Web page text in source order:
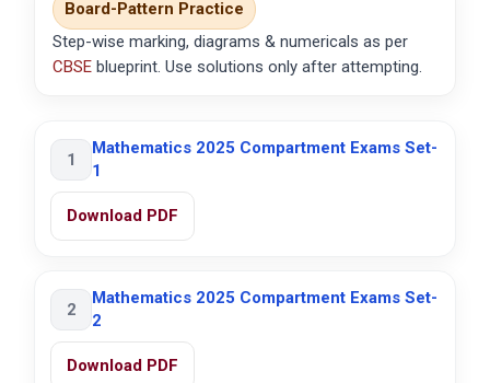
Board-Pattern Practice
Step-wise marking, diagrams & numericals as per
CBSE blueprint. Use solutions only after attempting.
1
Mathematics 2025 Compartment Exams Set-
1
Download PDF
2
Mathematics 2025 Compartment Exams Set-
2
Download PDF